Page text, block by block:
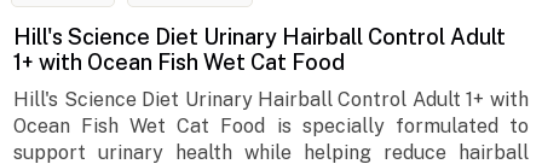
Hill's Science Diet Urinary Hairball Control Adult
1+ with Ocean Fish Wet Cat Food
Hill's Science Diet Urinary Hairball Control Adult 1+ with
Ocean Fish Wet Cat Food is specially formulated to
support urinary health while helping reduce hairball